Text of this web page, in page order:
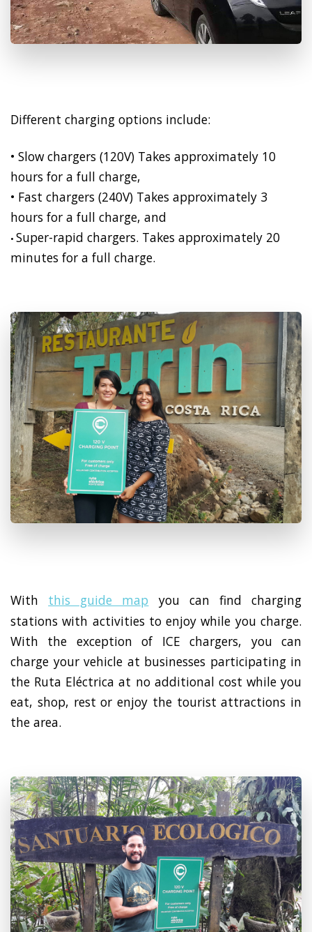
Different charging options include:
• Slow chargers (120V) Takes approximately 10
hours for a full charge,
• Fast chargers (240V) Takes approximately 3
hours for a full charge, and
• Super-rapid chargers. Takes approximately 20
minutes for a full charge.
With this guide map you can find charging
stations with activities to enjoy while you charge.
With the exception of ICE chargers, you can
charge your vehicle at businesses participating in
the Ruta Eléctrica at no additional cost while you
eat, shop, rest or enjoy the tourist attractions in
the area.